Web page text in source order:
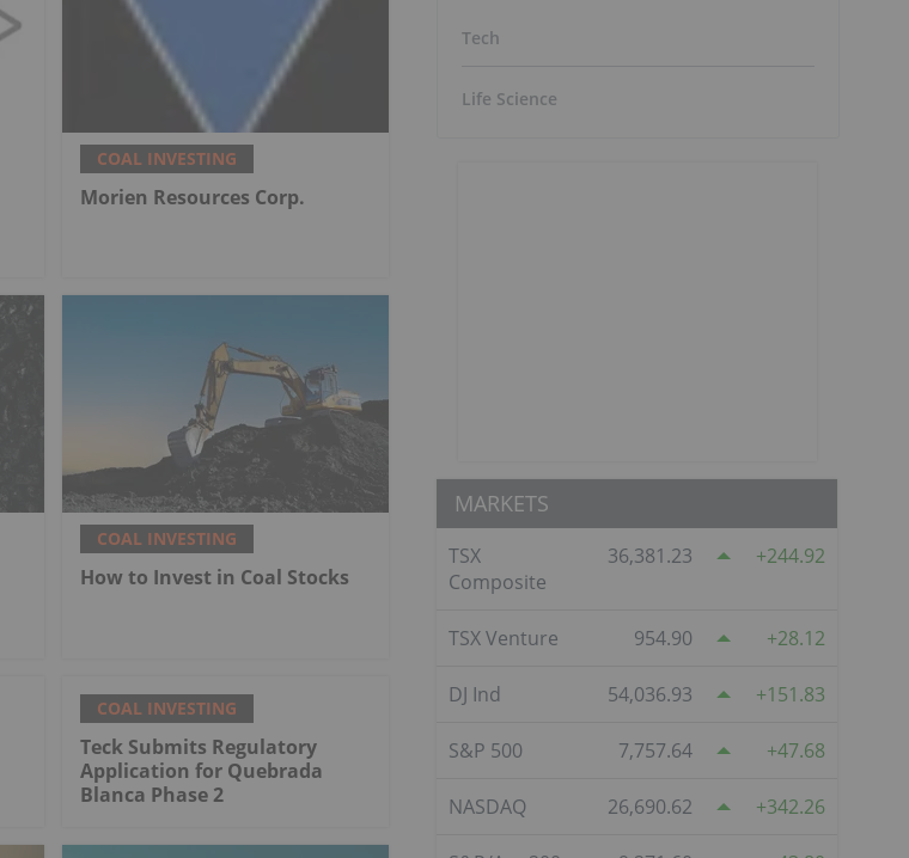
COAL INVESTING
Morien Resources Corp.
COAL INVESTING
How to Invest in Coal Stocks
COAL INVESTING
Teck Submits Regulatory
Application for Quebrada
Blanca Phase 2
Tech
Life Science
MARKETS
TSX
Composite
36,381.23 244.92
TSX Venture 954.90 28.12
DJ Ind 54,036.93 151.83
S&P 500 7,757.64 47.68
NASDAQ 26,690.62 342.26